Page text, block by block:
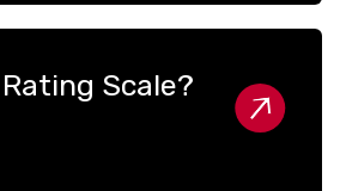
Scale?